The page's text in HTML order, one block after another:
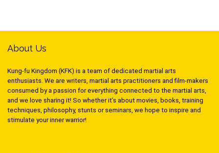
About Us
Kung-fu Kingdom (KFK) is a team of dedicated martial arts
enthusiasts. We are writers, martial arts practitioners and film-makers
consumed by a passion for everything connected to the martial arts,
and we love sharing it! So whether it’s about movies, books, training
techniques, philosophy, stunts or seminars, we hope to inspire and
stimulate your inner warrior!